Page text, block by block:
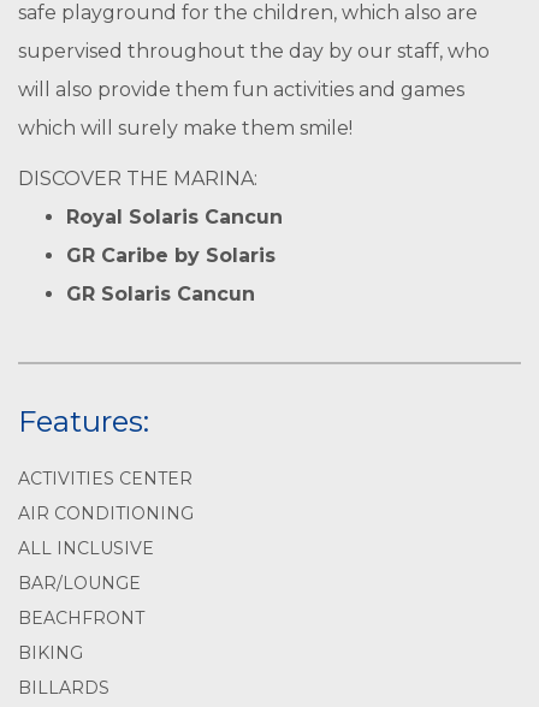
safe playground for the children, which also are
supervised throughout the day by our staff, who
will also provide them fun activities and games
which will surely make them smile!
DISCOVER THE MARINA:
Royal Solaris Cancun
GR Caribe by Solaris
GR Solaris Cancun
Features:
ACTIVITIES CENTER
AIR CONDITIONING
ALL INCLUSIVE
BAR/LOUNGE
BEACHFRONT
BIKING
BILLARDS